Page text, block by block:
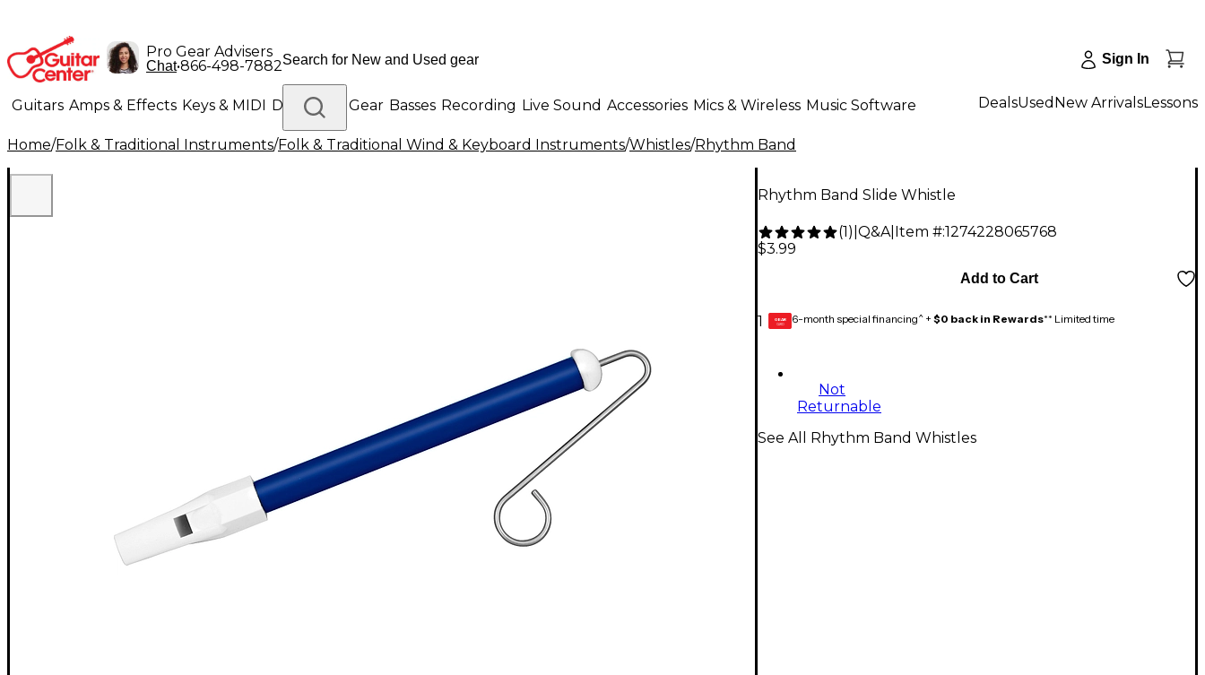
Pro Gear Advisers
Chat•866-498-7882 Sign In
Guitars Amps & Effects Keys & MIDI Drums DJ Gear Basses Recording Live Sound Accessories Mics & Wireless Music Software
Lighting Band & Orchestra Platinum Gear
DealsUsed New ArrivalsLessons
Home/Folk & Traditional Instruments/Folk & Traditional Wind & Keyboard Instruments/Whistles/Rhythm Band
Rhythm Band Slide Whistle
(1) Q&A| Item #:1274228065768
$3.99
1
Add to Cart
GEAR
CARD 6-month special financing^ + $0 back in Rewards** Limited time
Not
Returnable
See All Rhythm Band Whistles